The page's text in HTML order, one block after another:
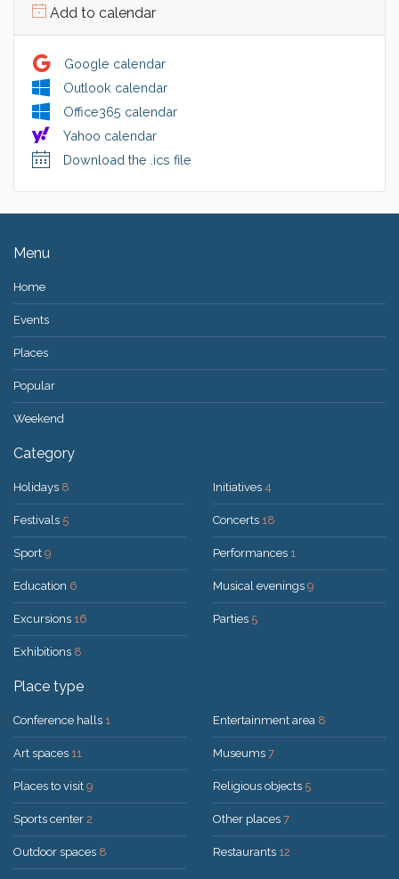
Add to calendar
Google calendar
Outlook calendar
Office365 calendar
Yahoo calendar
Download the .ics file
Menu
Home
Events
Places
Popular
Weekend
Category
Holidays 8
Festivals 5
Sport 9
Education 6
Excursions 16
Exhibitions 8
Initiatives 4
Concerts 18
Performances 1
Musical evenings 9
Parties 5
Place type
Conference halls 1
Art spaces 11
Places to visit 9
Sports center 2
Outdoor spaces 8
Entertainment area 8
Museums 7
Religious objects 5
Other places 7
Restaurants 12